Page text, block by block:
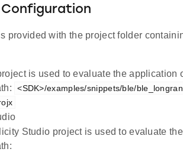
provided with the project folder
is used to evaluate the application
<SDK>/examples/snippets/ble/
Studio project is used to evaluate